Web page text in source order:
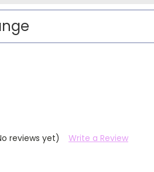
reviews yet)
Write a Review